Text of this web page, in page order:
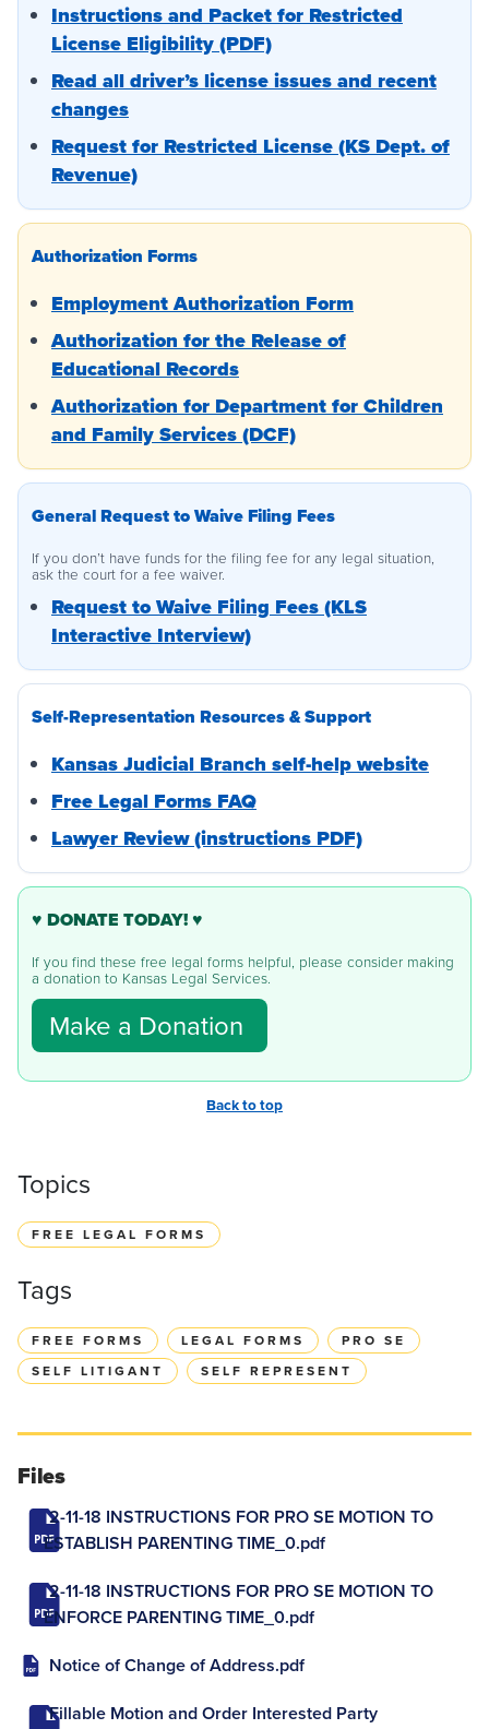
Instructions and Packet for Restricted
License Eligibility (PDF)
Read all driver’s license issues and recent
changes
Request for Restricted License (KS Dept. of
Revenue)
Authorization Forms
Employment Authorization Form
Authorization for the Release of
Educational Records
Authorization for Department for Children
and Family Services (DCF)
General Request to Waive Filing Fees
If you don’t have funds for the filing fee for any legal situation,
ask the court for a fee waiver.
Request to Waive Filing Fees (KLS
Interactive Interview)
Self-Representation Resources & Support
Kansas Judicial Branch self-help website
Free Legal Forms FAQ
Lawyer Review (instructions PDF)
♥ DONATE TODAY! ♥
If you find these free legal forms helpful, please consider making
a donation to Kansas Legal Services.
Make a Donation
Back to top
Topics
FREE LEGAL FORMS
Tags
FREE FORMS LEGAL FORMS
PRO SE
SELF LITIGANT
SELF REPRESENT
Files
2-11-18 INSTRUCTIONS FOR PRO SE MOTION TO
ESTABLISH PARENTING TIME_0.pdf
2-11-18 INSTRUCTIONS FOR PRO SE MOTION TO
ENFORCE PARENTING TIME_0.pdf
Notice of Change of Address.pdf
Fillable Motion and Order Interested Party